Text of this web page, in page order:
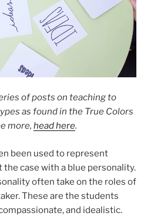
of posts on teaching to
as found in the True Colors
more, head here.
been used to represent
case with a blue personality.
often take on the roles of
These are the students
and idealistic.